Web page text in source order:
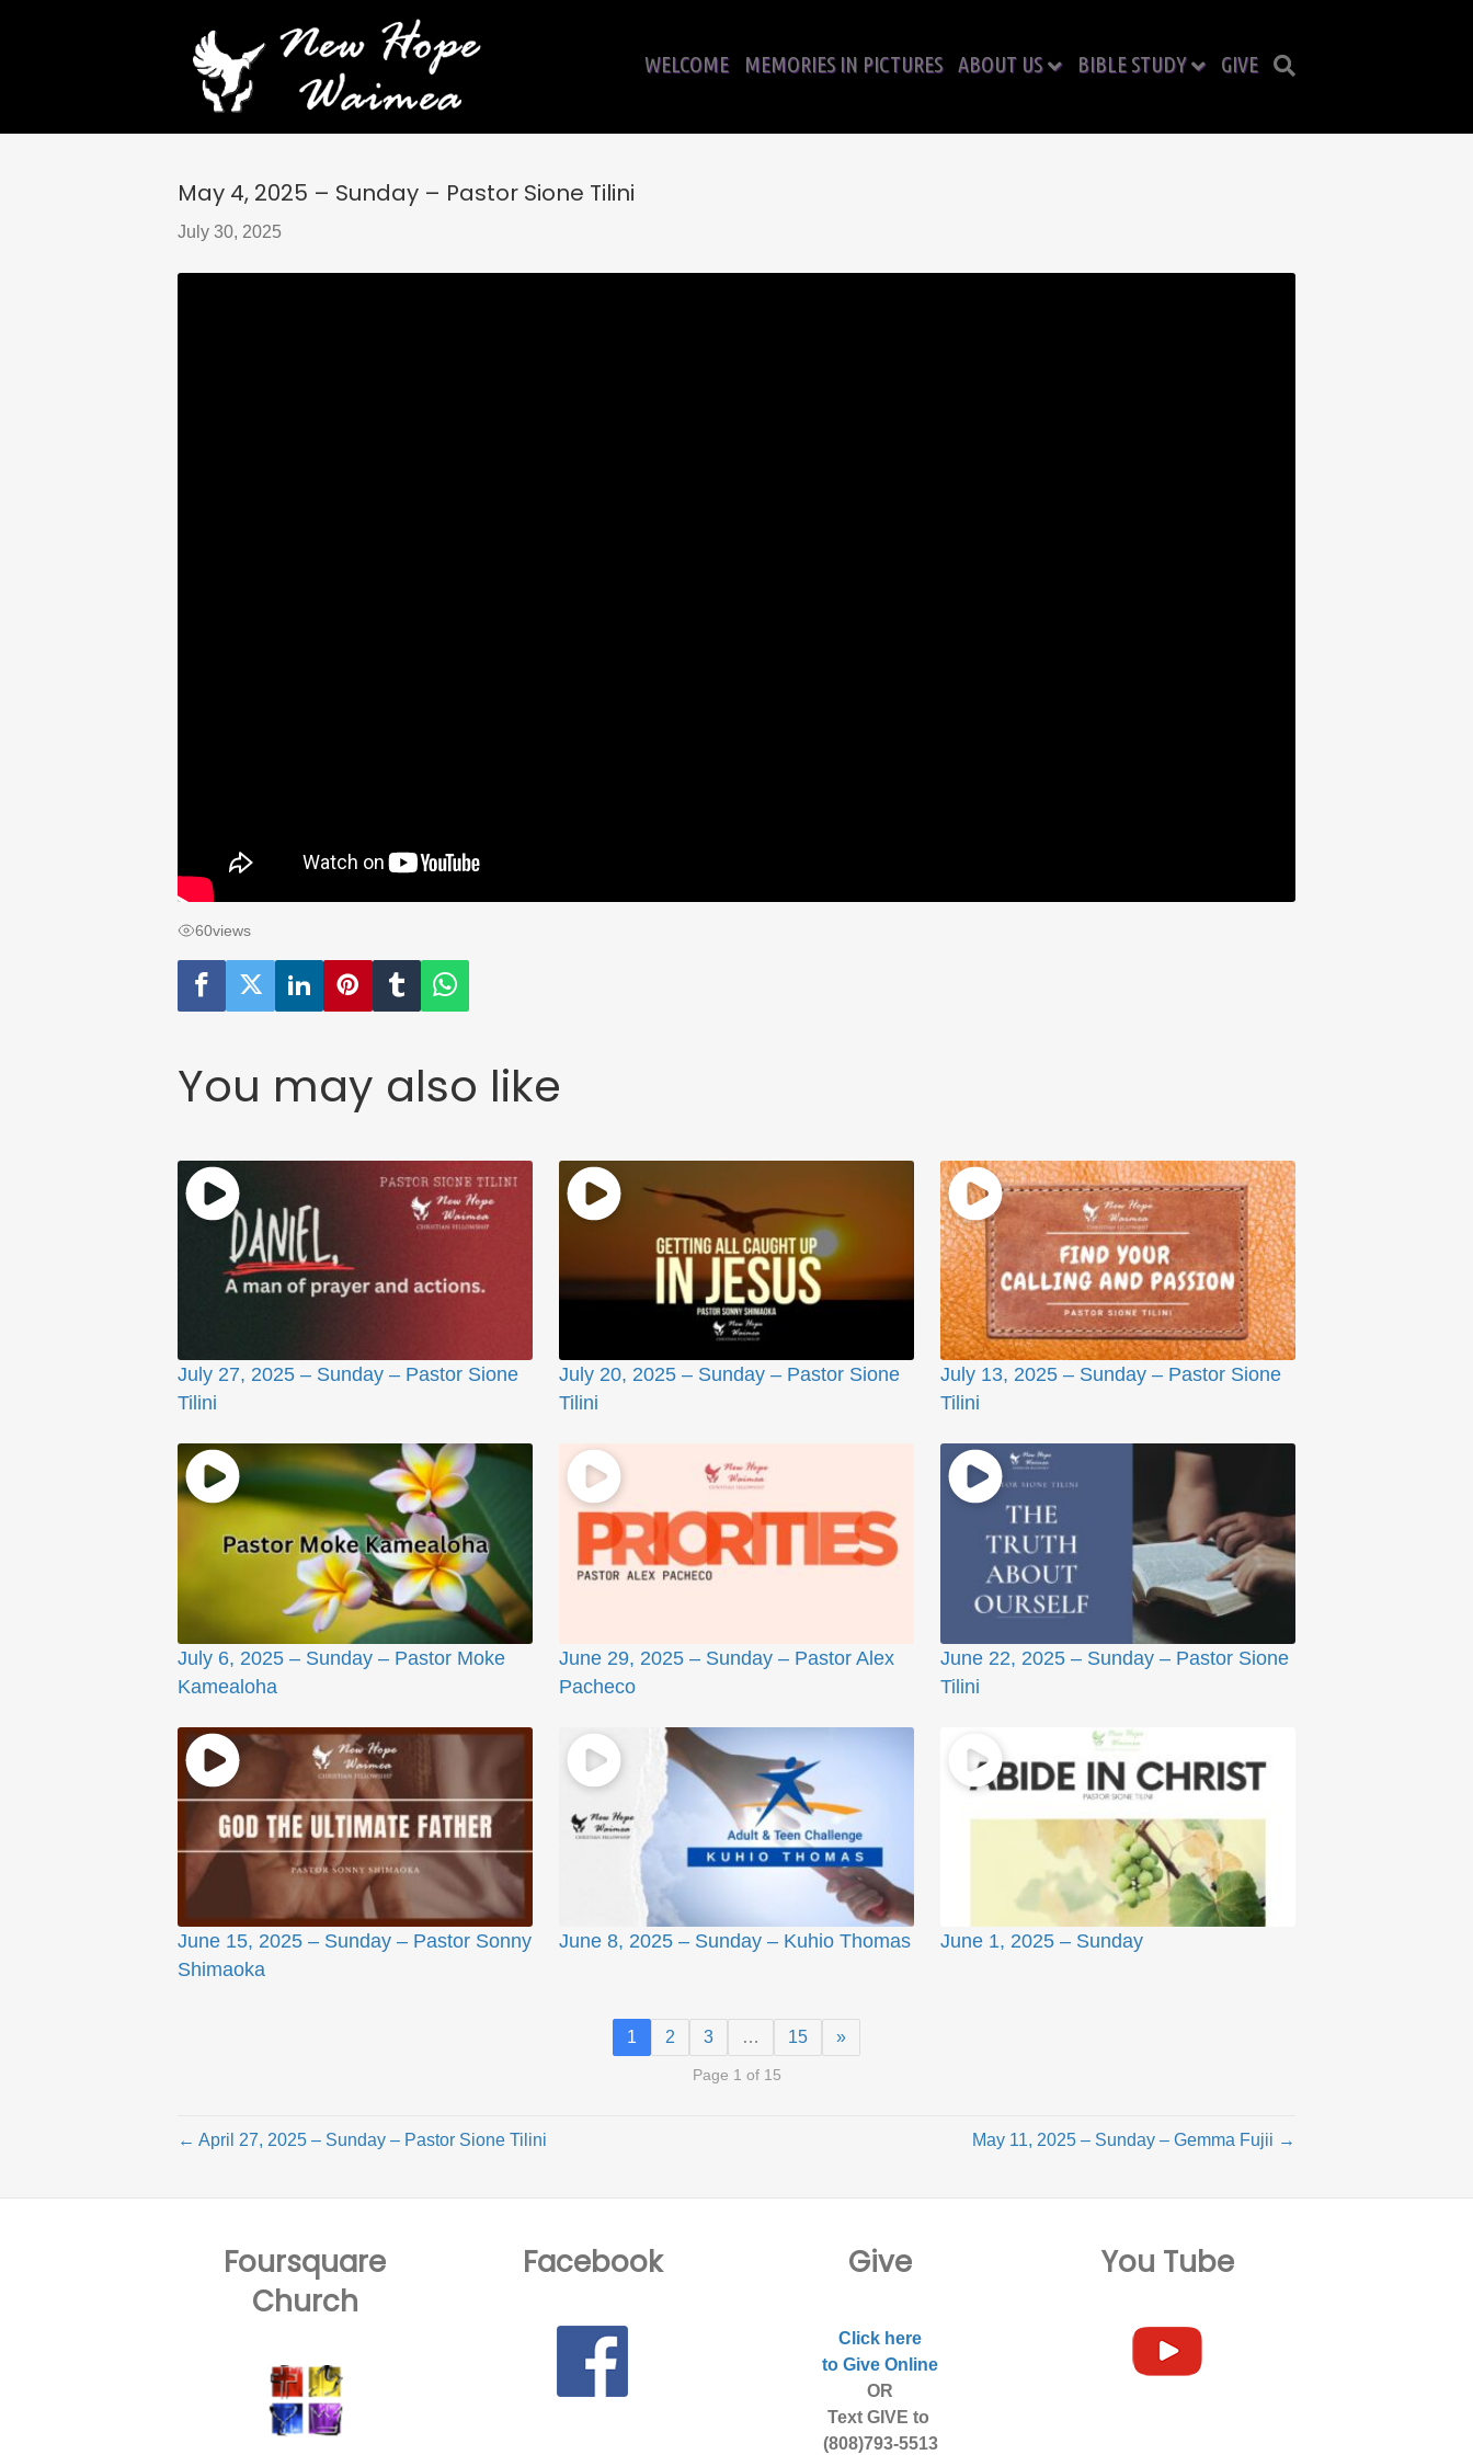
WELCOME MEMORIES IN PICTURES ABOUT US BIBLE STUDY GIVE
May 4, 2025 – Sunday – Pastor Sione Tilini
July 30, 2025
60views
You may also like
July 27, 2025 – Sunday – Pastor Sione
Tilini
July 20, 2025 – Sunday – Pastor Sione
Tilini
July 13, 2025 – Sunday – Pastor Sione
Tilini
July 6, 2025 – Sunday – Pastor Moke
Kamealoha
June 29, 2025 – Sunday – Pastor Alex
Pacheco
June 22, 2025 – Sunday – Pastor Sione
Tilini
June 15, 2025 – Sunday – Pastor Sonny
Shimaoka
June 8, 2025 – Sunday – Kuhio Thomas June 1, 2025 – Sunday
1 2 3 … 15 »
Page 1 of 15
← April 27, 2025 – Sunday – Pastor Sione Tilini May 11, 2025 – Sunday – Gemma Fujii →
Foursquare
Church
Facebook Give
Click here
to Give Online
OR
Text GIVE to
(808)793-5513
You Tube